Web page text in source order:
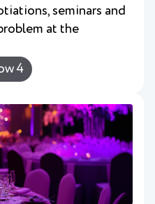
seminars and
at the
4